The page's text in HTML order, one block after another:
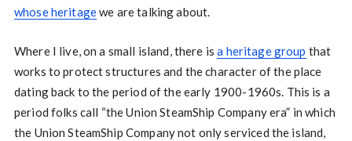
whose heritagewe are talking about.
Where I live, on a small island, there isa heritage group that
works to protect structures and the character of the place
dating back to the period of the early 1900-1960s. This is a
period folks call “the Union SteamShip Company era” in which
the Union SteamShip Company not only serviced the island,